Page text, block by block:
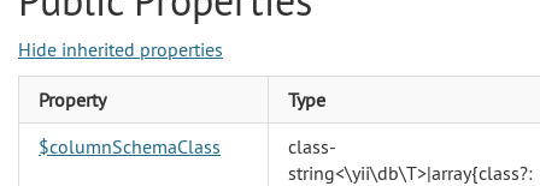
Hide inherited properties
Property
Type
$columnSchemaClass
class-
string<\yii\db\T>|array{class?: